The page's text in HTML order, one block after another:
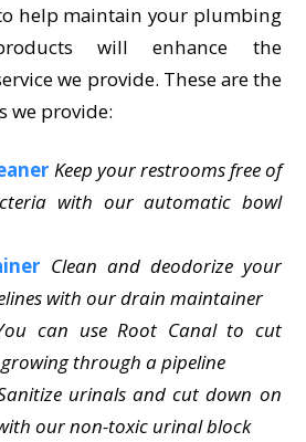
help maintain your plumbing
will enhance the
we provide. These are the
we provide:
Keep your restrooms free of
with our automatic bowl
Clean and deodorize your
with our drain maintainer
can use Root Canal to cut
through a pipeline
urinals and cut down on
our non-toxic urinal block